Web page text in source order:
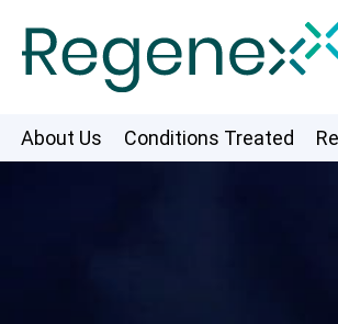
About Us Conditions Treated